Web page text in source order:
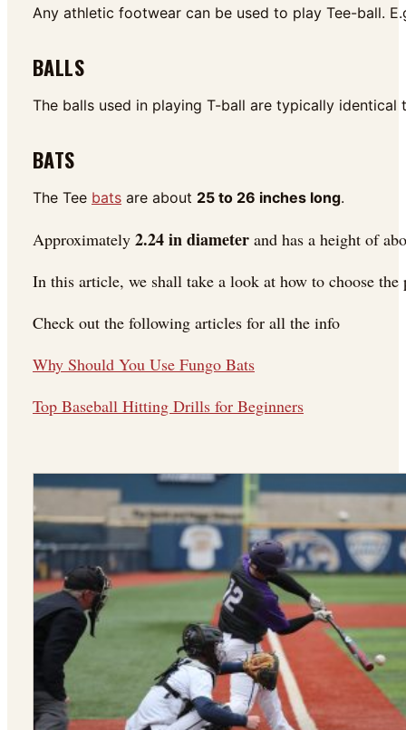
Any athletic footwear can be used to play Tee-ball.
BALLS
The balls used in playing T-ball are typically
BATS
The Tee bats are about 25 to 26 inches long.
Approximately 2.24 in diameter and has a height of
In this article, we shall take a look at how to choose
Check out the following articles for all the info
Why Should You Use Fungo Bats
Top Baseball Hitting Drills for Beginners